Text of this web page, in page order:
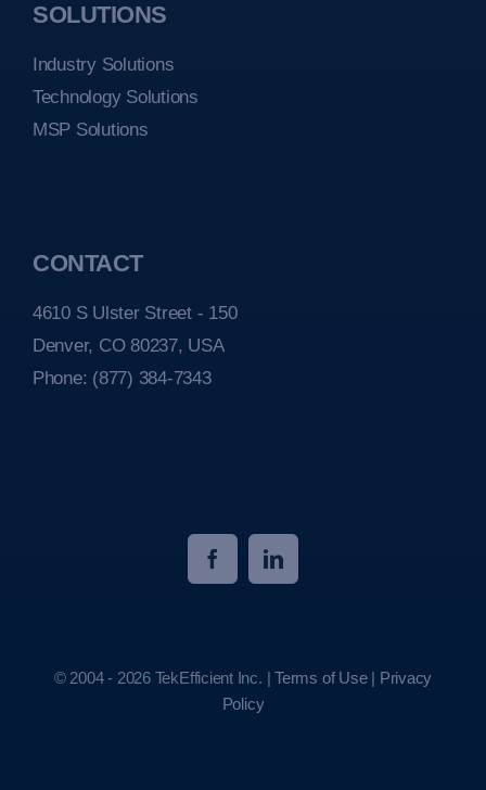
SOLUTIONS
Industry Solutions
Technology Solutions
MSP Solutions
CONTACT
4610 S Ulster Street - 150
Denver, CO 80237, USA
Phone: (877) 384-7343
© 2004 - 2026 TekEfficient Inc. |Terms of Use| Privacy
Policy